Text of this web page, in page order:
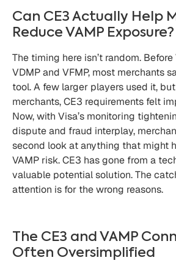
Can CE3 Actually Help
Reduce VAMP Exposure?
The timing here isn’t random.
VDMP and VFMP, most merchants
tool. A few larger players used it,
merchants, CE3 requirements felt
Now, with Visa’s monitoring
dispute and fraud interplay,
second look at anything that might
VAMP risk. CE3 has gone from a
valuable potential solution. The
attention is for the wrong reasons.
The CE3 and VAMP
Often Oversimplified